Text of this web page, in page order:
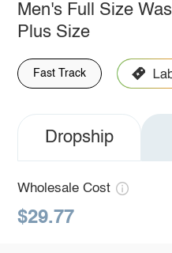
Men's Full Size
Plus Size
Fast Track
Dropship
Wholesale Cost
$29.77